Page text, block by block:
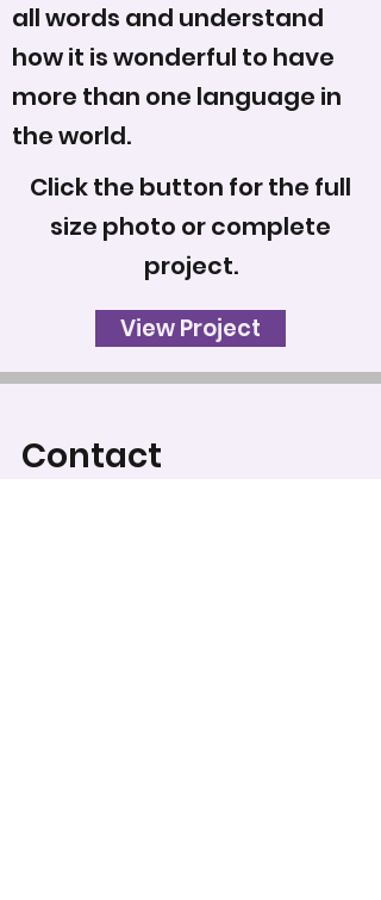
all words and understand
how it is wonderful to have
more than one language in
the world.
Click the button for the full
size photo or complete
project.
View Project
Contact